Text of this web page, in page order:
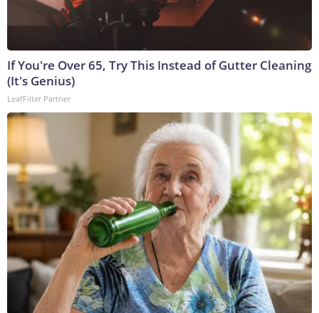
If You're Over 65, Try This Instead of Gutter Cleaning
(It's Genius)
LeafFilter Partner